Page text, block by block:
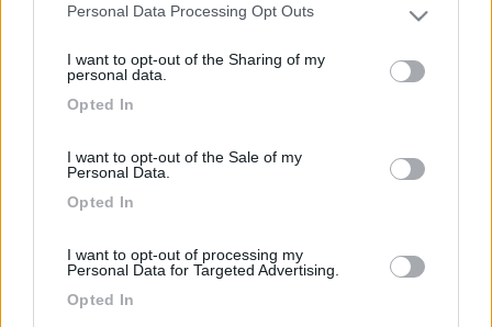
Please note that this website/app uses one or more Google
not limited to your visit or usage behaviour. You may click to
grant or deny consent to Google and its third-party tags to
use your data for below specified purposes in below Google
Personal Data Processing Opt Outs
I want to opt-out of the Sharing of my
personal data.
Opted In
I want to opt-out of the Sale of my
Personal Data.
Opted In
I want to opt-out of processing my
Personal Data for Targeted Advertising.
Opted In
Livello 1
Diari pubblicati
Diari consigliati